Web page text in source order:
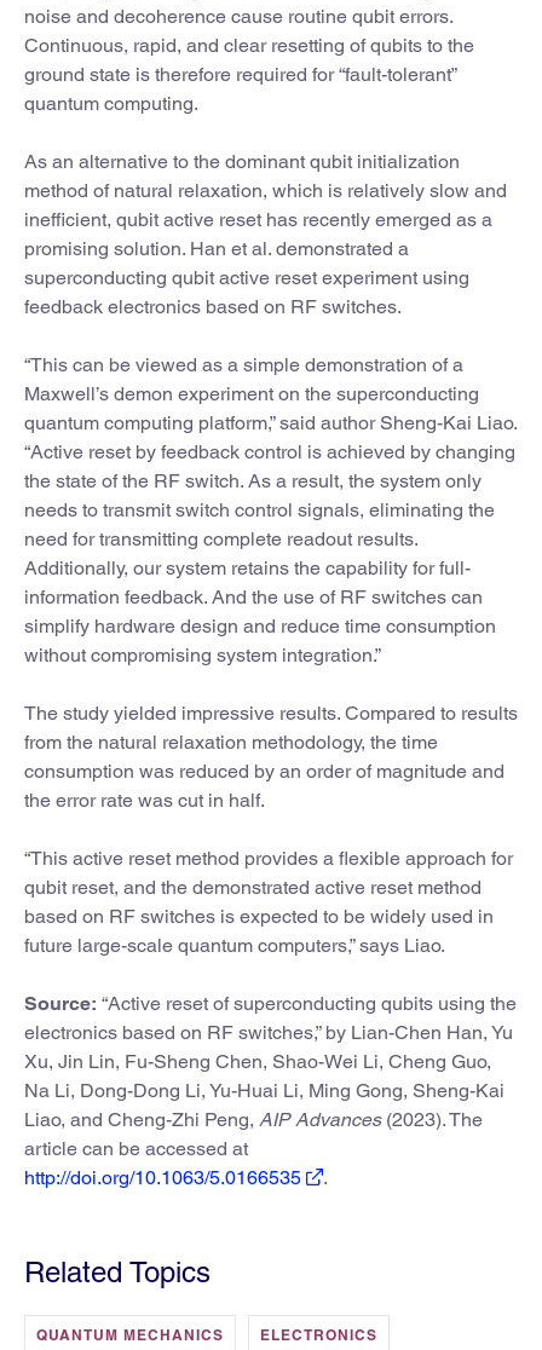
noise and decoherence cause routine qubit errors.
Continuous, rapid, and clear resetting of qubits to the
ground state is therefore required for “fault-tolerant”
quantum computing.
As an alternative to the dominant qubit initialization
method of natural relaxation, which is relatively slow and
inefficient, qubit active reset has recently emerged as a
promising solution. Han et al. demonstrated a
superconducting qubit active reset experiment using
feedback electronics based on RF switches.
“This can be viewed as a simple demonstration of a
Maxwell’s demon experiment on the superconducting
quantum computing platform,” said author Sheng-Kai Liao.
“Active reset by feedback control is achieved by changing
the state of the RF switch. As a result, the system only
needs to transmit switch control signals, eliminating the
need for transmitting complete readout results.
Additionally, our system retains the capability for full-
information feedback. And the use of RF switches can
simplify hardware design and reduce time consumption
without compromising system integration.”
The study yielded impressive results. Compared to results
from the natural relaxation methodology, the time
consumption was reduced by an order of magnitude and
the error rate was cut in half.
“This active reset method provides a flexible approach for
qubit reset, and the demonstrated active reset method
based on RF switches is expected to be widely used in
future large-scale quantum computers,” says Liao.
Source: “Active reset of superconducting qubits using the
electronics based on RF switches,” by Lian-Chen Han, Yu
Xu, Jin Lin, Fu-Sheng Chen, Shao-Wei Li, Cheng Guo,
Na Li, Dong-Dong Li, Yu-Huai Li, Ming Gong, Sheng-Kai
Liao, and Cheng-Zhi Peng, AIP Advances(2023). The
article can be accessed at
http://doi.org/10.1063/5.0166535
.
Related Topics
QUANTUM MECHANICS ELECTRONICS